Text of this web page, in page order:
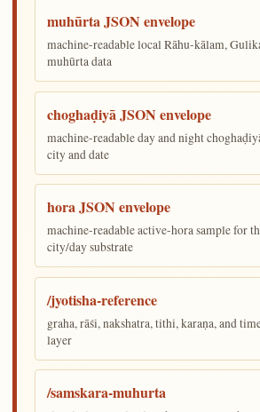
muhūrta JSON envelope
machine-readable local Rāhu-kālam,
muhūrta data
choghaḍiyā JSON envelope
machine-readable day and night
city and date
hora JSON envelope
machine-readable active-hora sample for
city/day substrate
/jyotisha-reference
graha, rāśi, nakshatra, tithi, karaṇa, and
layer
/samskara-muhurta